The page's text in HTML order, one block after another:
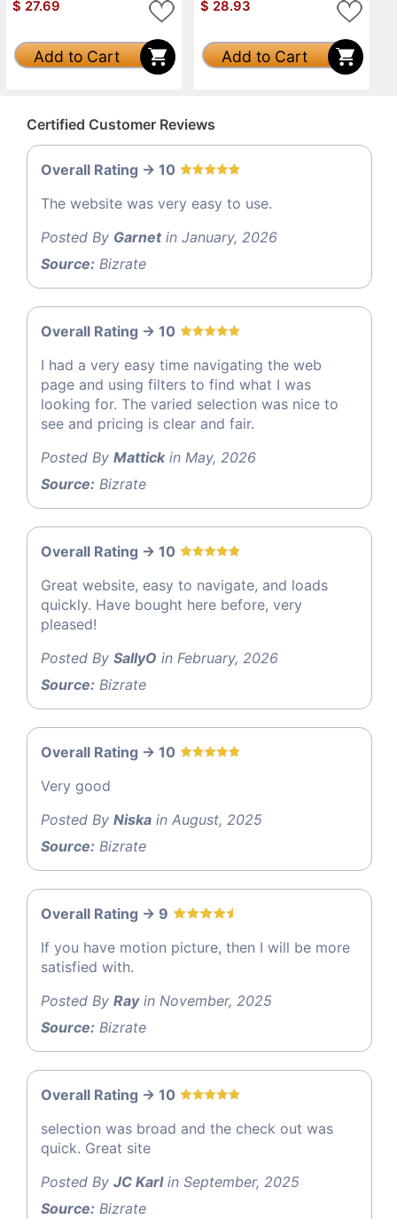
$ 27.69
Add to Cart
$ 28.93
Add to Cart
Certified Customer Reviews
Overall Rating -> 10
The website was very easy to use.
Posted By Garnetin January, 2026
Source: Bizrate
Overall Rating -> 10
I had a very easy time navigating the web
page and using filters to find what I was
looking for. The varied selection was nice to
see and pricing is clear and fair.
Posted By Mattickin May, 2026
Source: Bizrate
Overall Rating -> 10
Great website, easy to navigate, and loads
quickly. Have bought here before, very
pleased!
Posted By SallyO in February, 2026
Source: Bizrate
Overall Rating -> 10
Very good
Posted By Niska in August, 2025
Source: Bizrate
Overall Rating -> 9
If you have motion picture, then I will be more
satisfied with.
Posted By Rayin November, 2025
Source: Bizrate
Overall Rating -> 10
selection was broad and the check out was
quick. Great site
Posted By JC Karlin September, 2025
Source: Bizrate